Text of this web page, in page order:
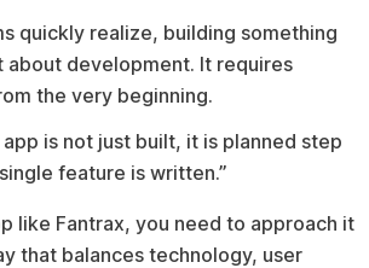
quickly realize, building something
about development. It requires
the very beginning.
is not just built, it is planned step
feature is written.”
like Fantrax, you need to approach it
that balances technology, user